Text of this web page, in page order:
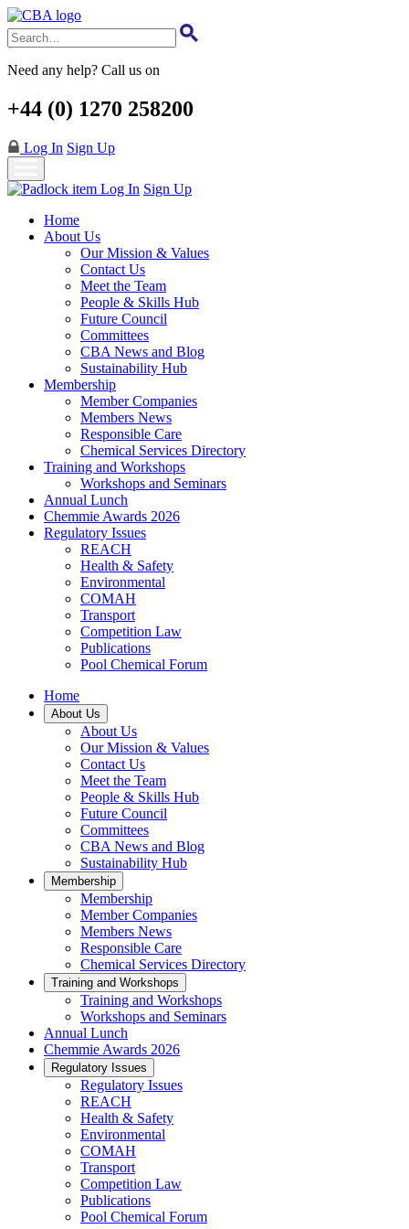
Skip
to
main
content
Need any help? Call us on
+44 (0) 1270 258200
Log In Sign Up
Log In Sign Up
Home
About Us
Our Mission & Values
Contact Us
Meet the Team
People & Skills Hub
Future Council
Committees
CBA News and Blog
Sustainability Hub
Membership
Member Companies
Members News
Responsible Care
Chemical Services Directory
Training and Workshops
Workshops and Seminars
Annual Lunch
Chemmie Awards 2026
Regulatory Issues
REACH
Health & Safety
Environmental
COMAH
Transport
Competition Law
Publications
Pool Chemical Forum
Home
About Us
About Us
Our Mission & Values
Contact Us
Meet the Team
People & Skills Hub
Future Council
Committees
CBA News and Blog
Sustainability Hub
Membership
Membership
Member Companies
Members News
Responsible Care
Chemical Services Directory
Training and Workshops
Training and Workshops
Workshops and Seminars
Annual Lunch
Chemmie Awards 2026
Regulatory Issues
Regulatory Issues
REACH
Health & Safety
Environmental
COMAH
Transport
Competition Law
Publications
Pool Chemical Forum